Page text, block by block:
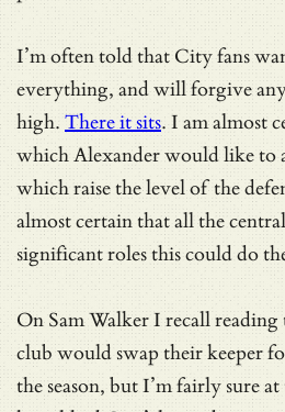
I’m often told that City fans
everything, and will forgive
high. There it sits. I am almost
which Alexander would like to
which raise the level of the
almost certain that all the
significant roles this could do
On Sam Walker I recall reading
club would swap their keeper
the season, but I’m fairly sure